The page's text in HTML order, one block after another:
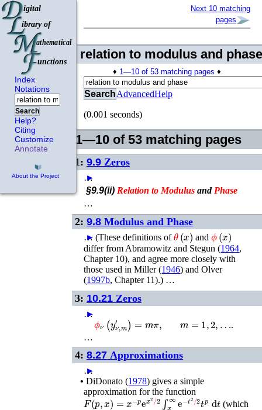
Index
Notations
Search
Help?
Citing
Customize
Annotate
About the Project
Next 10 matching
pages
relation to modulus and phase
♦ 1—10 of 53 matching pages ♦
SearchAdvancedHelp
(0.001 seconds)
1—10 of 53 matching pages
1: 9.9 Zeros
…
►
§9.9(ii) Relation to Modulus and Phase
…
2: 9.8 Modulus and Phase
…
► (These definitions ofθ(x) andϕ(x)
differ from Abramowitz and Stegun (1964,
Chapter 10), and agree more closely with
those used inMiller (1946) andOlver
(1997b, Chapter 11).) …
3: 10.21 Zeros
…
►
ϕ (y ν m′ ,2 …
.
…
4: 8.27 Approximations
…
►
• DiDonato (1978) gives a simple
approximation for the function
F(p = ex 2/2∫ x∞ t2/2tp d t (which